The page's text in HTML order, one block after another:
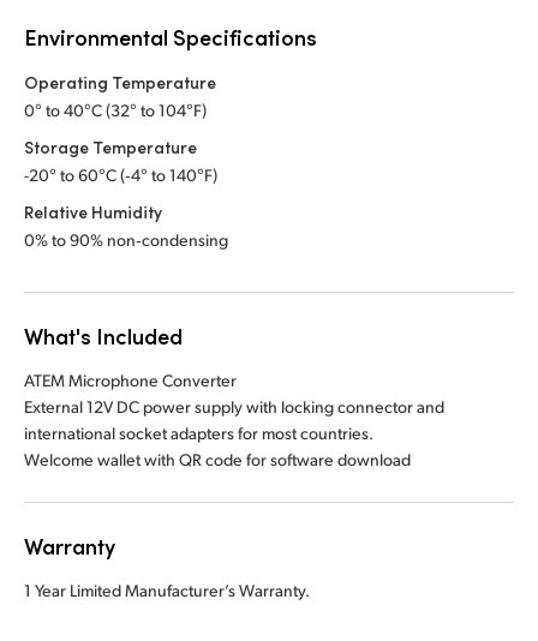
Environmental Specifications
Operating Temperature
0° to 40°C (32° to 104°F)
Storage Temperature
-20° to 60°C (‑4° to 140°F)
Relative Humidity
0% to 90% non‑condensing
What's Included
ATEM Microphone Converter
External 12V DC power supply with locking connector and
international socket adapters for most countries.
Welcome wallet with QR code for software download
Warranty
1 Year Limited Manufacturer’s Warranty.